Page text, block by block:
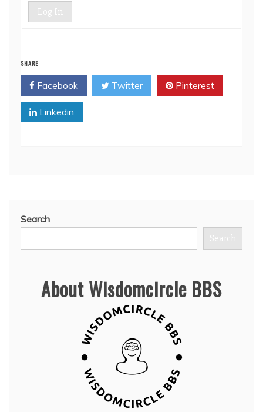
Log In
SHARE
Facebook Twitter Pinterest
Linkedin
Search
Search
About Wisdomcircle BBS